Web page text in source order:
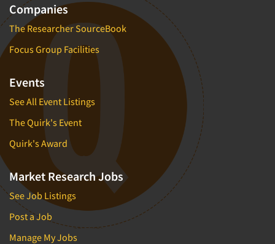
Companies
The Researcher SourceBook
Focus Group Facilities
Events
See All Event Listings
The Quirk's Event
Quirk's Award
Market Research Jobs
See Job Listings
Post a Job
Manage My Jobs